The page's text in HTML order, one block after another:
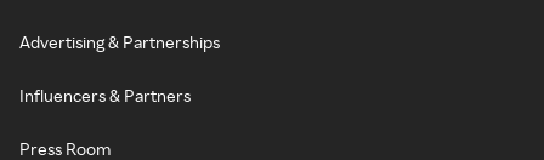
Advertising & Partnerships
Influencers & Partners
Press Room